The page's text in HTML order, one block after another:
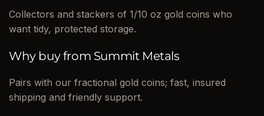
Collectors and stackers of 1/10 oz gold coins who
want tidy, protected storage.
Why buy from Summit Metals
Pairs with our fractional gold coins; fast, insured
shipping and friendly support.